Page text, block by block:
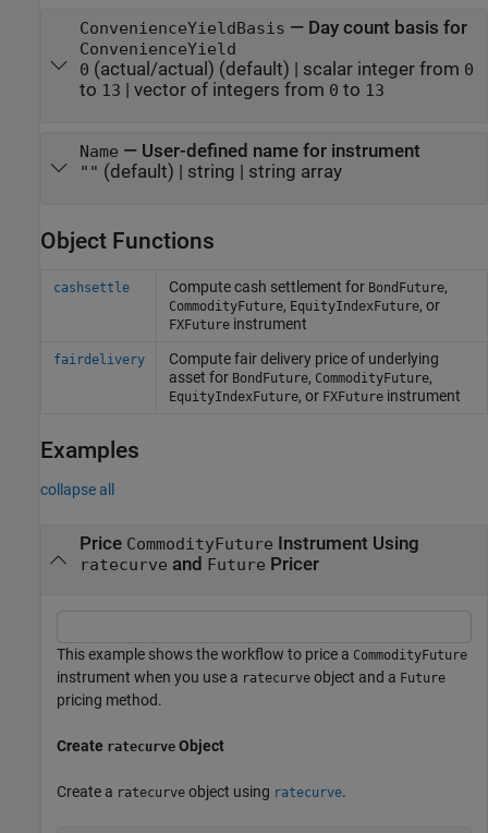
ConvenienceYieldBasis — Day count basis for
ConvenienceYield
0 (actual/actual) (default) | scalar integer from 0
to 13 | vector of integers from 0 to 13
Name — User-defined name for instrument
"" (default) | string string array
Object Functions
cashsettle Compute cash settlement for BondFuture,
CommodityFuture, EquityIndexFuture, or
FXFutureinstrument
fairdelivery
Compute fair delivery price of underlying
asset for BondFuture, CommodityFuture,
EquityIndexFuture, or FXFutureinstrument
Examples
collapse all
Price CommodityFuture Instrument Using
ratecurve and Future Pricer
This example shows the workflow to price a CommodityFuture
instrument when you use a ratecurve object and a Future
pricing method.
Create ratecurve Object
Create a ratecurve object using ratecurve.